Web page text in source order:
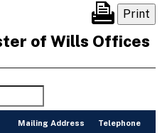
of Wills Offices
Mailing Address
Telephone